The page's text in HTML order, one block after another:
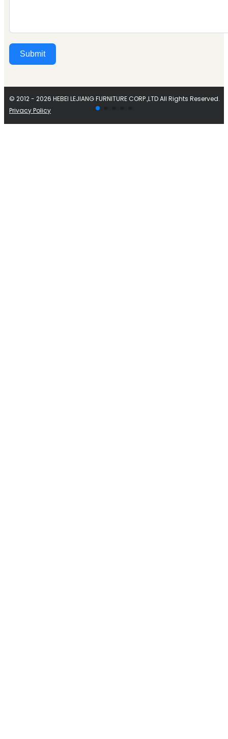
Submit
© 2012 - 2026 HEBEI LEJIANG FURNITURE CORP.,LTD All Rights Reserved.
Privacy Policy